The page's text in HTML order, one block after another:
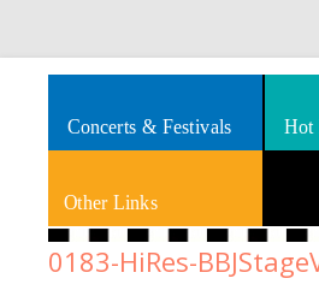
Smooth Jazz
Splashes of art, travel, book
Concerts & Festivals Hot
Other Links
0183-HiRes-